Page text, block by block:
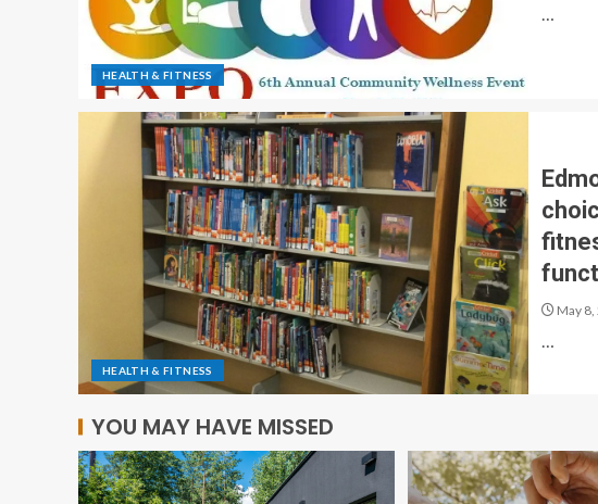
HEALTH & FITNESS
HEALTH & FITNESS
May
YOU MAY HAVE MISSED